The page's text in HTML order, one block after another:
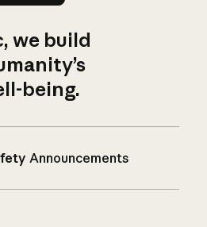
we build
being.
Announcements